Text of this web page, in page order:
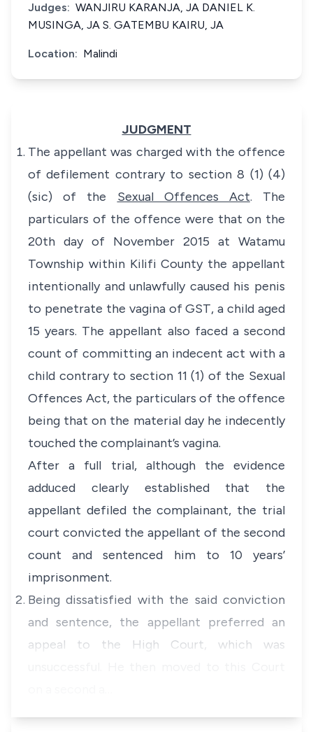
Judges: WANJIRU KARANJA, JA DANIEL K.
MUSINGA, JA S. GATEMBU KAIRU, JA
Location: Malindi
JUDGMENT
The appellant was charged with the offence
of defilement contrary to section 8 (1) (4)
(sic) of the Sexual Offences Act. The
particulars of the offence were that on the
20th day of November 2015 at Watamu
Township within Kilifi County the appellant
intentionally and unlawfully caused his penis
to penetrate the vagina of GST, a child aged
15 years. The appellant also faced a second
count of committing an indecent act with a
child contrary to section 11 (1) of the Sexual
Offences Act, the particulars of the offence
being that on the material day he indecently
touched the complainant’s vagina.
After a full trial, although the evidence
adduced clearly established that the
appellant defiled the complainant, the trial
court convicted the appellant of the second
count and sentenced him to 10 years’
imprisonment.
Being dissatisfied with the said conviction
and sentence, the appellant preferred an
appeal to the High Court, which was